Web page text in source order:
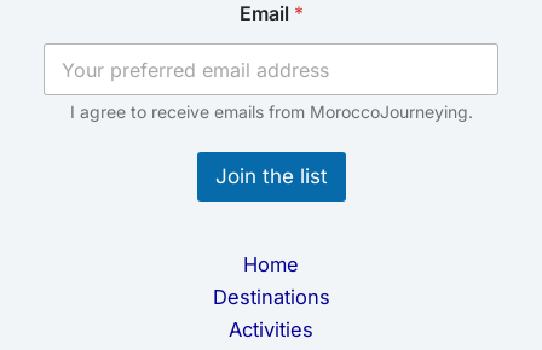
m
a
i
E
a
i
l
Email *
I agree to receive emails from MoroccoJourneying.
Join the list
Home
Destinations
Activities